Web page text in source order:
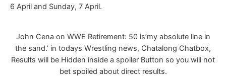
6 April and Sunday, 7 April.
John Cena on WWE Retirement: 50 is’my absolute line in
the sand.’ in todays Wrestling news, Chatalong Chatbox,
Results will be Hidden inside a spoiler Button so you will not
bet spoiled about direct results.